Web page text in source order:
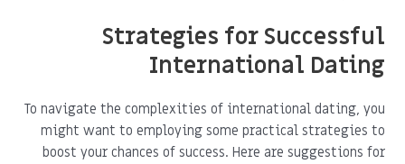
Strategies for Successful
International Dating
To navigate the complexities of international dating, you
might want to employing some practical strategies to
boost your chances of success. Here are suggestions for